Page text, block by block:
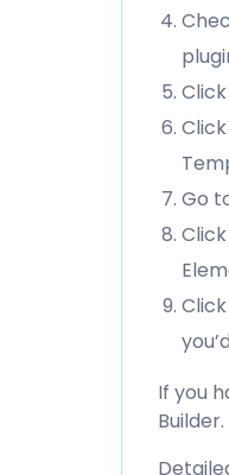
Go
If you
Builder.